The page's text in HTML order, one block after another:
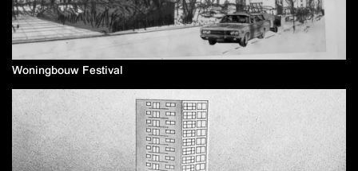
Woningbouw Festival